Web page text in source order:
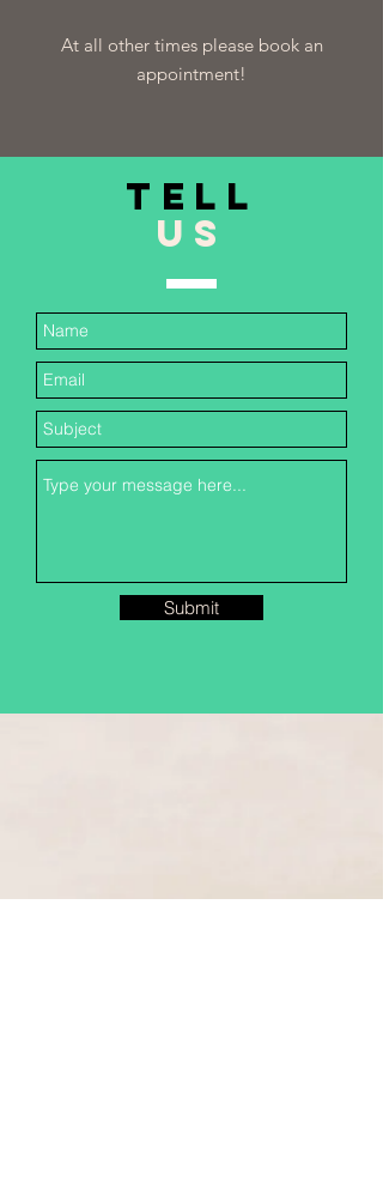
At all other times please book an
appointment!
TELL
US
Submit